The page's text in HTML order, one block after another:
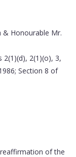
& Honourable Mr.
2(1)(d), 2(1)(o), 3,
Section 8 of
reaffirmation of the